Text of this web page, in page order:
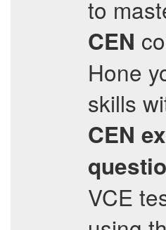
to
CEN
Hone
skills
CEN
VCE